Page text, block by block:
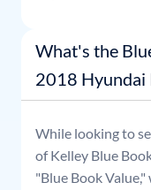
What's the
2018 Hyundai
While looking to
of Kelley Blue
"Blue Book